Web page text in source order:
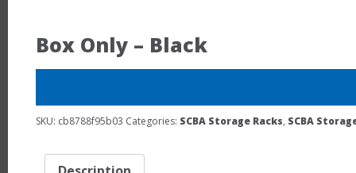
Box Only – Black
SKU: cb8788f95b03 Categories: SCBA Storage Racks, SCBA